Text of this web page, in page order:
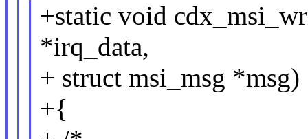
+static void
*irq_data,
+ struct msi_msg *msg)
+{